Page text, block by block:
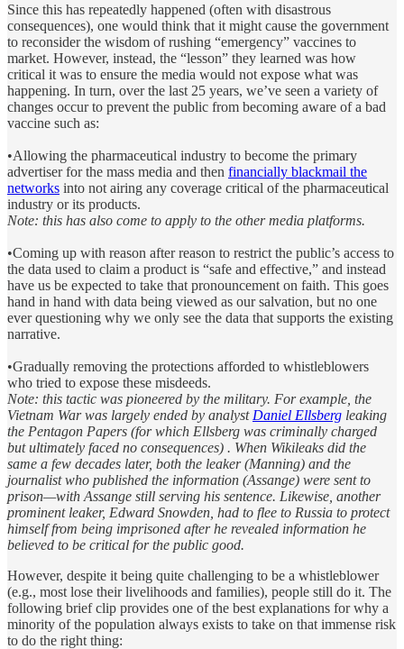
Since this has repeatedly happened (often with disastrous
consequences), one would think that it might cause the government
to reconsider the wisdom of rushing “emergency” vaccines to
market. However, instead, the “lesson” they learned was how
critical it was to ensure the media would not expose what was
happening. In turn, over the last 25 years, we’ve seen a variety of
changes occur to prevent the public from becoming aware of a bad
vaccine such as:
•Allowing the pharmaceutical industry to become the primary
advertiser for the mass media and then financially blackmail the
networks into not airing any coverage critical of the pharmaceutical
industry or its products.
Note: this has also come to apply to the other media platforms.
•Coming up with reason after reason to restrict the public’s access to
the data used to claim a product is “safe and effective,” and instead
have us be expected to take that pronouncement on faith. This goes
hand in hand with data being viewed as our salvation, but no one
ever questioning why we only see the data that supports the existing
narrative.
•Gradually removing the protections afforded to whistleblowers
who tried to expose these misdeeds.
Note: this tactic was pioneered by the military. For example, the
Vietnam War was largely ended by analyst Daniel Ellsberg leaking
the Pentagon Papers (for which Ellsberg was criminally charged
but ultimately faced no consequences) . When Wikileaks did the
same a few decades later, both the leaker (Manning) and the
journalist who published the information (Assange) were sent to
prison—with Assange still serving his sentence. Likewise, another
prominent leaker, Edward Snowden, had to flee to Russia to protect
himself from being imprisoned after he revealed information he
believed to be critical for the public good.
However, despite it being quite challenging to be a whistleblower
(e.g., most lose their livelihoods and families), people still do it. The
following brief clip provides one of the best explanations for why a
minority of the population always exists to take on that immense risk
to do the right thing: